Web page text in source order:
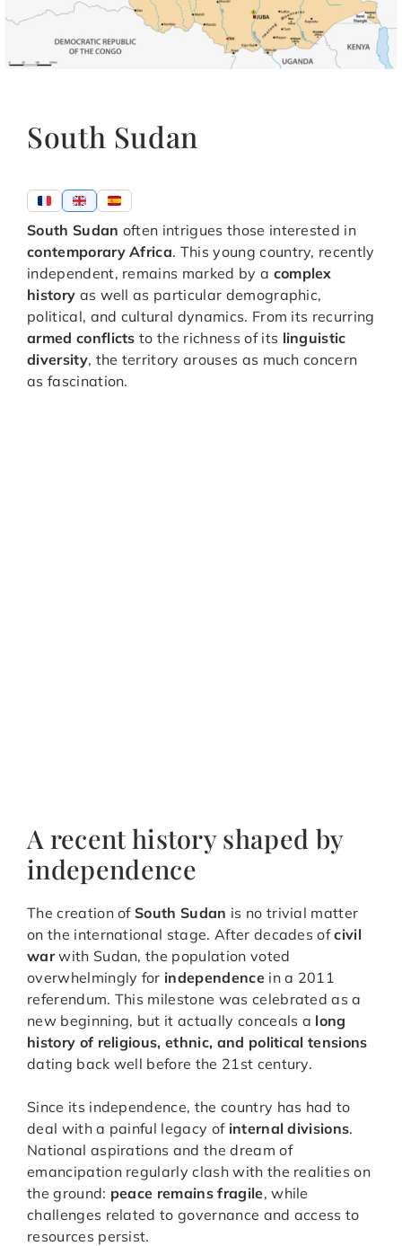
South Sudan
South Sudan often intrigues those interested in
contemporary Africa. This young country, recently
independent, remains marked by a complex
history as well as particular demographic,
political, and cultural dynamics. From its recurring
armed conflicts to the richness of its linguistic
diversity, the territory arouses as much concern
as fascination.
A recent history shaped by
independence
The creation ofSouth Sudan is no trivial matter
on the international stage. After decades ofcivil
warwith Sudan, the population voted
overwhelmingly for independencein a 2011
referendum. This milestone was celebrated as a
new beginning, but it actually conceals a long
history of religious, ethnic, and political tensions
dating back well before the 21st century.
Since its independence, the country has had to
deal with a painful legacy of internal divisions.
National aspirations and the dream of
emancipation regularly clash with the realities on
the ground: peace remains fragile, while
challenges related to governance and access to
resources persist.